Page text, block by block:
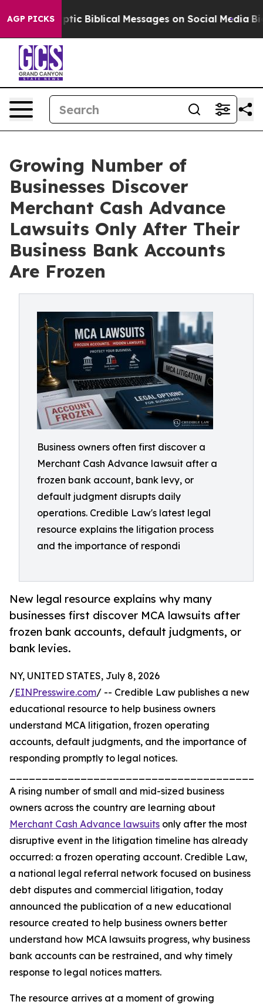
AGP PICKS
Biblical Messages on Social Media Big Food vs.
Growing Number of
Businesses Discover
Merchant Cash Advance
Lawsuits Only After Their
Business Bank Accounts
Are Frozen
Business owners often first discover a
Merchant Cash Advance lawsuit after a
frozen bank account, bank levy, or
default judgment disrupts daily
operations. Credible Law's latest legal
resource explains the litigation process
and the importance of respondi
New legal resource explains why many
businesses first discover MCA lawsuits after
frozen bank accounts, default judgments, or
bank levies.
NY, UNITED STATES, July 8, 2026
/EINPresswire.com/ -- Credible Law publishes a new
educational resource to help business owners
understand MCA litigation, frozen operating
accounts, default judgments, and the importance of
responding promptly to legal notices.
A rising number of small and mid-sized business
owners across the country are learning about
Merchant Cash Advance lawsuits only after the most
disruptive event in the litigation timeline has already
occurred: a frozen operating account. Credible Law,
a national legal referral network focused on business
debt disputes and commercial litigation, today
announced the publication of a new educational
resource created to help business owners better
understand how MCA lawsuits progress, why business
bank accounts can be restrained, and why timely
response to legal notices matters.
The resource arrives at a moment of growing